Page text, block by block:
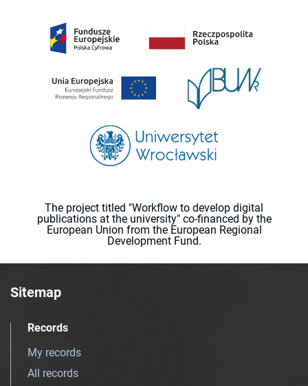
The project titled "Workflow to develop digital
publications at the university" co-financed by the
European Union from the European Regional
Development Fund.
Sitemap
Records
My records
All records